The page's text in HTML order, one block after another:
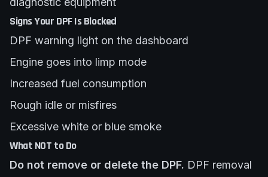
Signs Your DPF Is Blocked
DPF warning light on the dashboard
Engine goes into limp mode
Increased fuel consumption
Rough idle or misfires
Excessive white or blue smoke
What NOT to Do
Do not remove or delete the DPF. DPF removal